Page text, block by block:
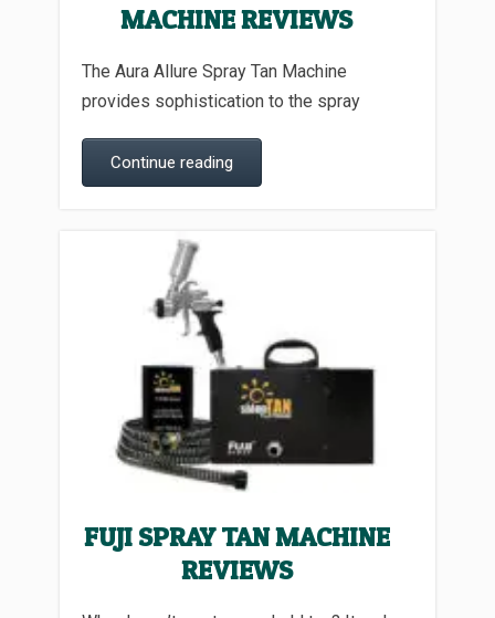
MACHINE REVIEWS
The Aura Allure Spray Tan Machine
provides sophistication to the spray
Continue reading
FUJI SPRAY TAN MACHINE
REVIEWS